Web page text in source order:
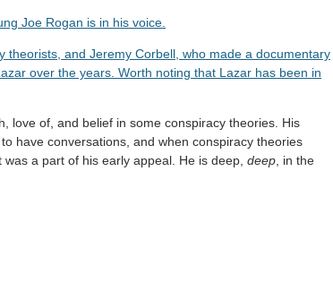
Joe Rogan is in his voice.
theorists, and Jeremy Corbell, who made a documentary
over the years. Worth noting that Lazar has been in
love of, and belief in some conspiracy theories. His
have conversations, and when conspiracy theories
a part of his early appeal. He is deep, deep, in the